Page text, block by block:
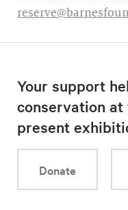
Your support
conservation at
present
Donate